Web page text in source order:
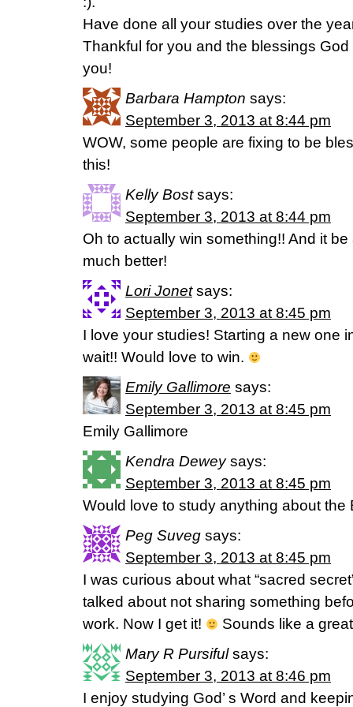
Have done all your studies over the
Thankful for you and the blessings
you!
Barbara Hampton says:
September 3, 2013 at 8:44 pm
WOW, some people are fixing to be
this!
Kelly Bost says:
September 3, 2013 at 8:44 pm
Oh to actually win something!! And it be
much better!
Lori Jonet says:
September 3, 2013 at 8:45 pm
I love your studies! Starting a new one
wait!! Would love to win.
Emily Gallimore says:
September 3, 2013 at 8:45 pm
Emily Gallimore
Kendra Dewey says:
September 3, 2013 at 8:45 pm
Would love to study anything about the
Peg Suveg says:
September 3, 2013 at 8:45 pm
I was curious about what “sacred
talked about not sharing something
work. Now I get it!
Sounds like a
Mary R Pursiful says:
September 3, 2013 at 8:46 pm
I enjoy studying God’ s Word and